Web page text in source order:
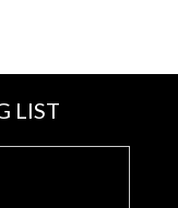
LIST